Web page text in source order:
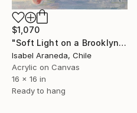
$1,070
"Soft Light on a Brooklyn Facade" Painting
Isabel Araneda, Chile
Acrylic on Canvas
16 x 16 in
Ready to hang